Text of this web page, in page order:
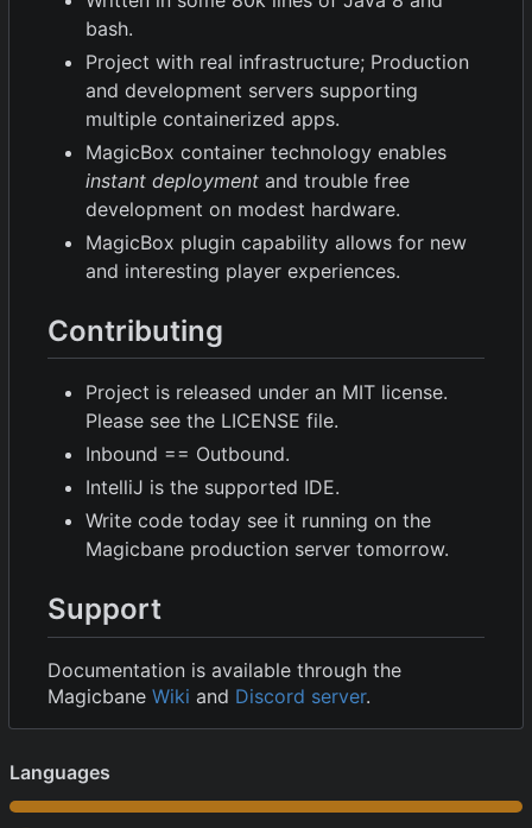
bash.
Project with real infrastructure; Production
and development servers supporting
multiple containerized apps.
MagicBox container technology enables
instant deployment and trouble free
development on modest hardware.
MagicBox plugin capability allows for new
and interesting player experiences.
Contributing
Project is released under an MIT license.
Please see the LICENSE file.
Inbound == Outbound.
IntelliJ is the supported IDE.
Write code today see it running on the
Magicbane production server tomorrow.
Support
Documentation is available through the
Magicbane Wiki and Discord server.
Languages